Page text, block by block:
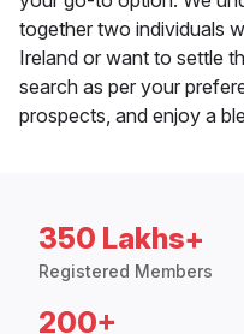
together two individuals
Ireland or want to settle
search as per your
prospects, and enjoy a
350 Lakhs+
Registered Members
200+